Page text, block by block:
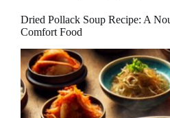
Dried Pollack Soup Recipe: A
Comfort Food